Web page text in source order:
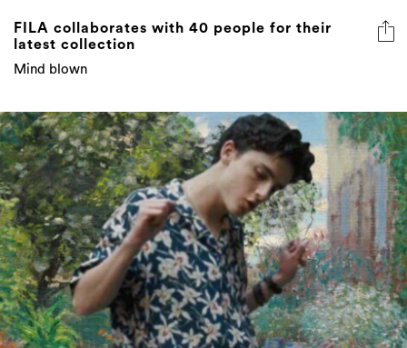
FILA collaborates with 40 people for their
latest collection
Mind blown